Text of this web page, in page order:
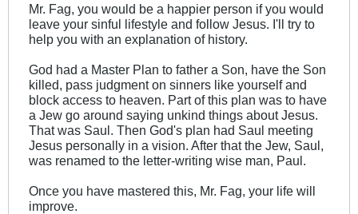
Mr. Fag, you would be a happier person if you would
leave your sinful lifestyle and follow Jesus. I'll try to
help you with an explanation of history.
God had a Master Plan to father a Son, have the Son
killed, pass judgment on sinners like yourself and
block access to heaven. Part of this plan was to have
a Jew go around saying unkind things about Jesus.
That was Saul. Then God's plan had Saul meeting
Jesus personally in a vision. After that the Jew, Saul,
was renamed to the letter-writing wise man, Paul.
Once you have mastered this, Mr. Fag, your life will
improve.